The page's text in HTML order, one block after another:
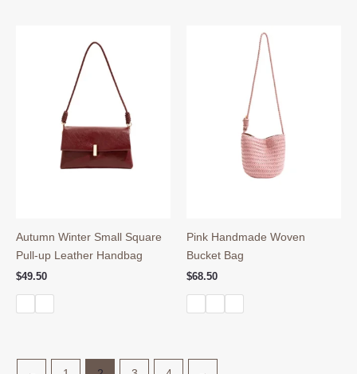
Autumn Winter Small Square
Pull-up Leather Handbag
$49.50
Pink Handmade Woven
Bucket Bag
$68.50